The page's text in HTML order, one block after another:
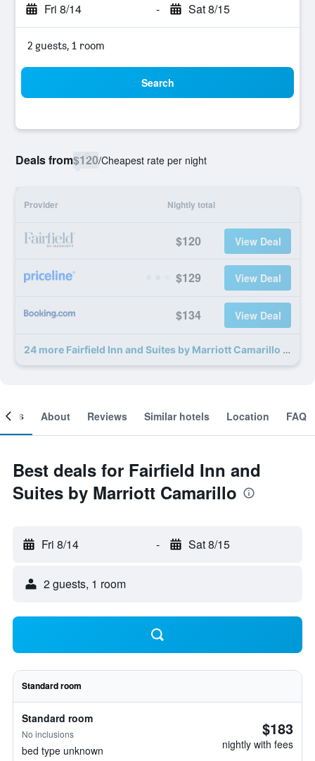
Fri 8/14 - Sat 8/15
2 guests, 1 room
Search
Deals from$120/Cheapest rate per night
Provider Nightly total
$120 View Deal
$129 View Deal
$134 View Deal
24 more Fairfield Inn and Suites by Marriott Camarillo deals
About Reviews Similar hotels Location FAQ
Best deals for Fairfield Inn and
Suites by Marriott Camarillo
Fri 8/14 - Sat 8/15
2 guests, 1 room
Standard room
Standard room
No inclusions
bed type unknown
$183
nightly with fees